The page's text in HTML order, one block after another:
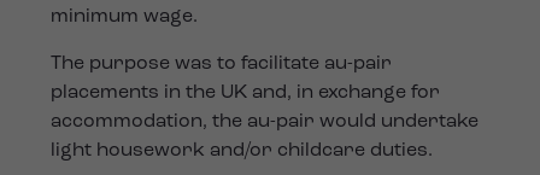
minimum wage.
The purpose was to facilitate au-pair
placements in the UK and, in exchange for
accommodation, the au-pair would undertake
light housework and/or childcare duties.